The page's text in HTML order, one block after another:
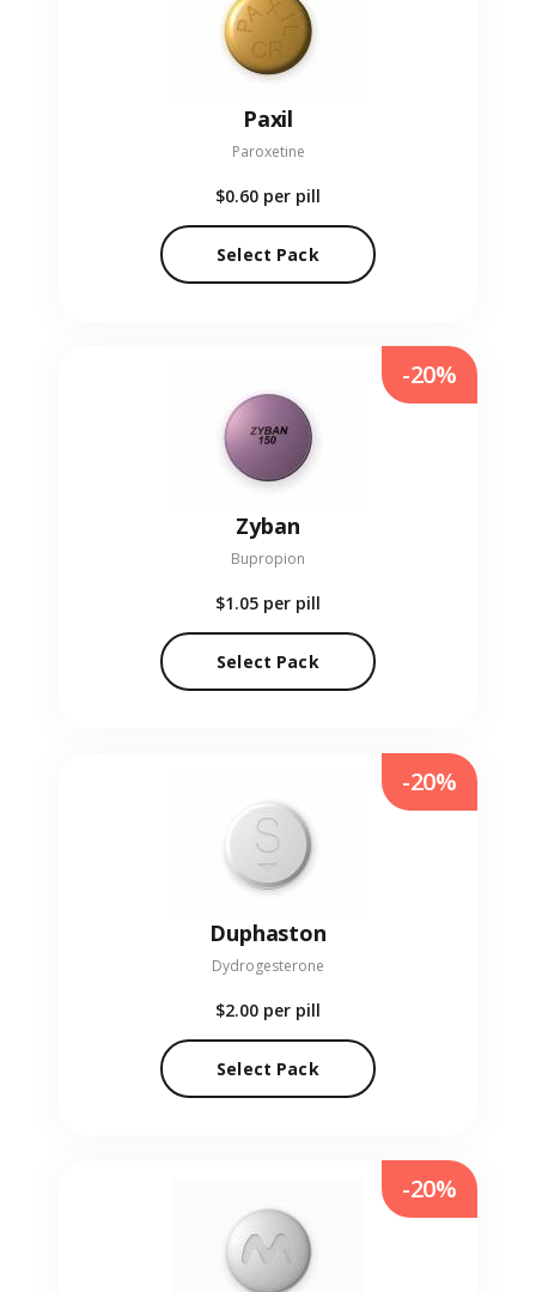
Paxil
Paroxetine
$0.60 per pill
Select Pack
Zyban
Bupropion
$1.05 per pill
Select Pack
-20%
Duphaston
Dydrogesterone
$2.00 per pill
Select Pack
-20%
-20%